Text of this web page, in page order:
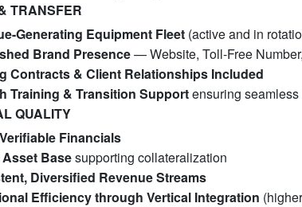
TRANSFER
Generating Equipment Fleet(active and in
Brand Presence— Website, Toll-Free
Contracts & Client Relationships Included
Training & Transition Supportensuring seamless
QUALITY
Financials
Basesupporting collateralization
Diversified Revenue Streams
Efficiency through Vertical Integration